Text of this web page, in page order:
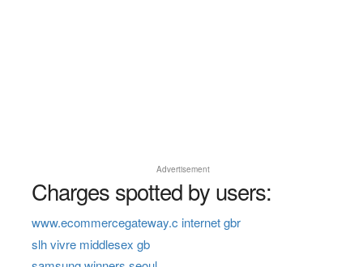
Advertisement
Charges spotted by users:
www.ecommercegateway.c internet gbr
slh vivre middlesex gb